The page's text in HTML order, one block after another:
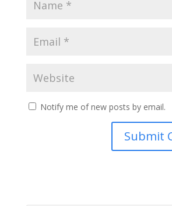
Notify me of new posts by email.